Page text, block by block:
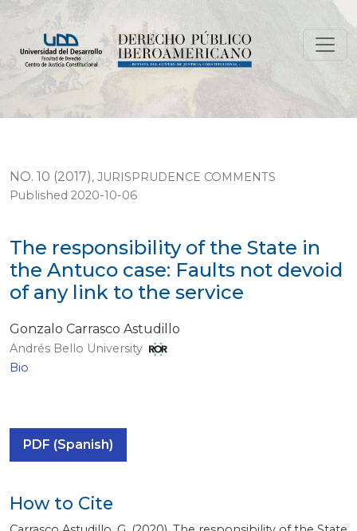
The responsibility of the State in the Antuco case:
NO. 10 (2017), JURISPRUDENCE COMMENTS
The responsibility of the State in
the Antuco case: Faults not devoid
of any link to the service
Published 2020-10-06
Gonzalo Carrasco Astudillo
Andrés Bello University
Bio
PDF (Spanish)
How to Cite